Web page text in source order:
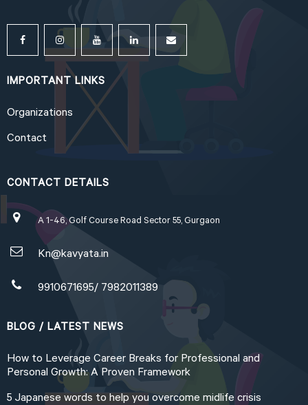
IMPORTANT LINKS
Organizations
Contact
CONTACT DETAILS
A 1-46, Golf Course Road Sector 55, Gurgaon
Kn@kavyata.in
9910671695/ 7982011389
BLOG / LATEST NEWS
How to Leverage Career Breaks for Professional and
Personal Growth: A Proven Framework
5 Japanese words to help you overcome midlife crisis